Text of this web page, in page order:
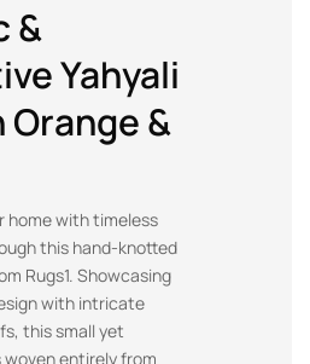
&
Yahyali
Orange &
home with timeless
this hand-knotted
Rugs1. Showcasing
with intricate
this small yet
woven entirely from